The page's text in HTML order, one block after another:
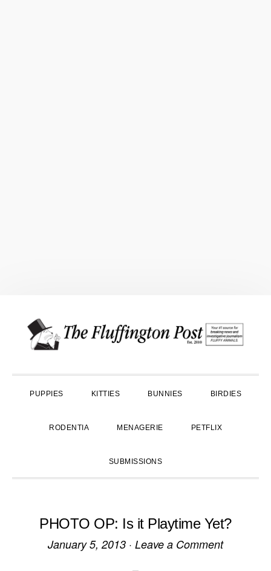
primary
main
primary
PUPPIES KITTIES BUNNIES BIRDIES
RODENTIA MENAGERIE PETFLIX
SUBMISSIONS
PHOTO OP: Is it Playtime Yet?
January 5, 2013 · Leave a Comment